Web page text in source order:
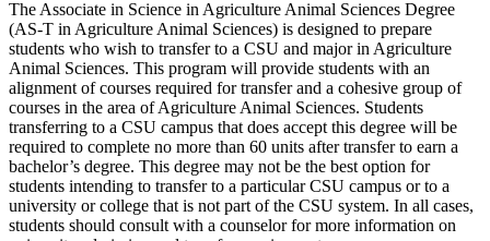
The Associate in Science in Agriculture Animal Sciences Degree
(AS-T in Agriculture Animal Sciences) is designed to prepare
students who wish to transfer to a CSU and major in Agriculture
Animal Sciences. This program will provide students with an
alignment of courses required for transfer and a cohesive group of
courses in the area of Agriculture Animal Sciences. Students
transferring to a CSU campus that does accept this degree will be
required to complete no more than 60 units after transfer to earn a
bachelor’s degree. This degree may not be the best option for
students intending to transfer to a particular CSU campus or to a
university or college that is not part of the CSU system. In all cases,
students should consult with a counselor for more information on